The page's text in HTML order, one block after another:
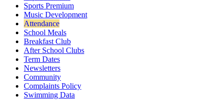
Sports Premium
Music Development
Attendance
School Meals
Breakfast Club
After School Clubs
Term Dates
Newsletters
Community
Complaints Policy
Swimming Data